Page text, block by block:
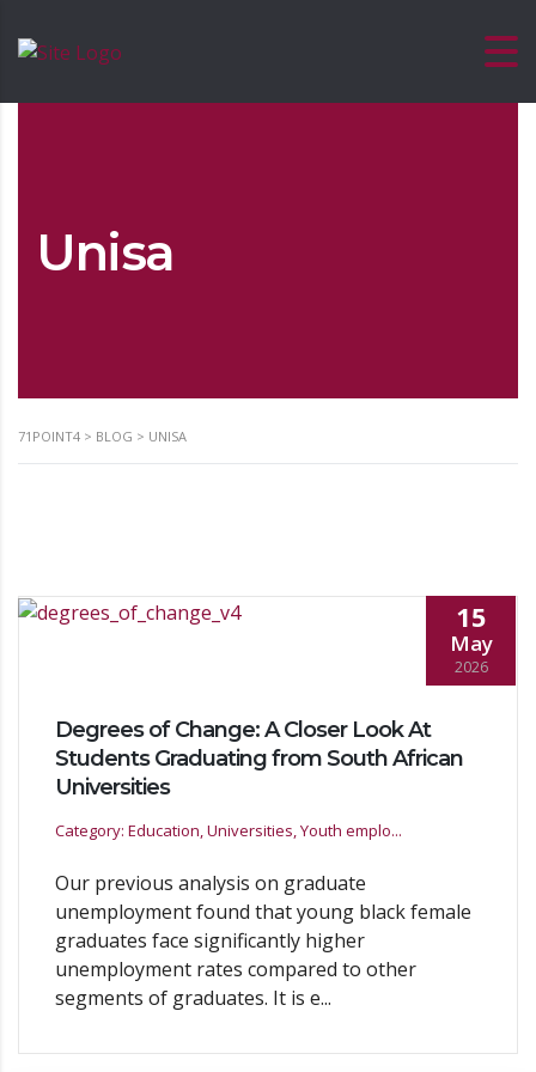
Unisa
71POINT4 > BLOG > UNISA
15
May
2026
Degrees of Change: A Closer Look At
Students Graduating from South African
Universities
Category: Education, Universities, Youth emplo...
Our previous analysis on graduate
unemployment found that young black female
graduates face significantly higher
unemployment rates compared to other
segments of graduates. It is e...